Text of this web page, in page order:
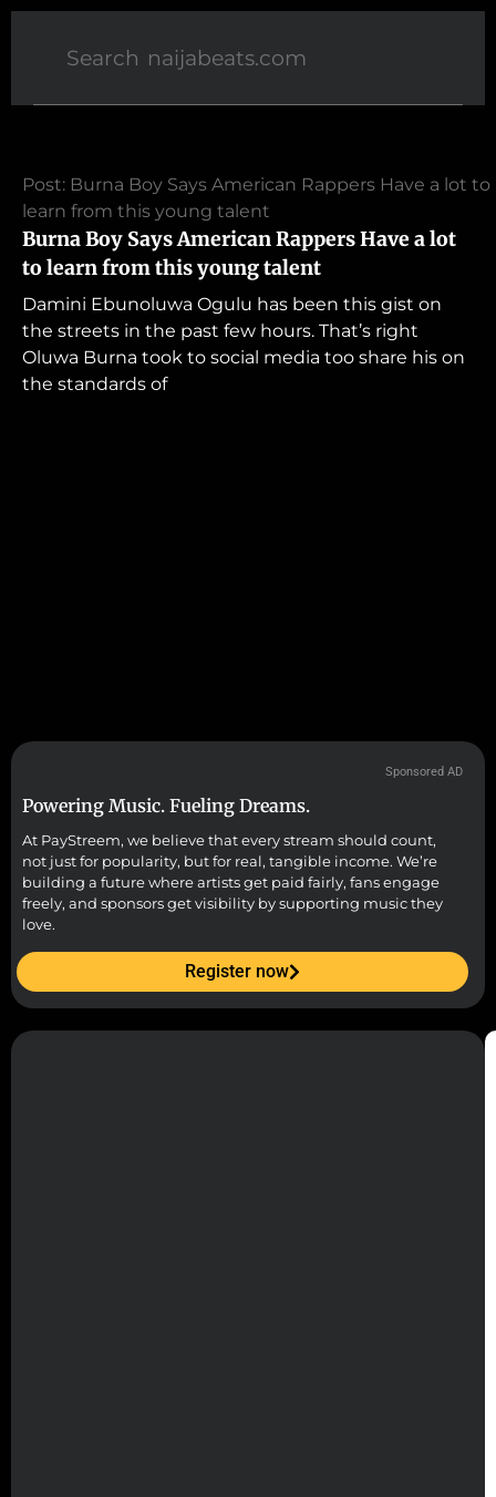
Post: Burna Boy Says American Rappers Have a lot to
learn from this young talent
Burna Boy Says American Rappers Have a lot
to learn from this young talent
Damini Ebunoluwa Ogulu has been this gist on
the streets in the past few hours. That’s right
Oluwa Burna took to social media too share his on
the standards of
Sponsored AD
Powering Music. Fueling Dreams.
At PayStreem, we believe that every stream should count,
not just for popularity, but for real, tangible income. We’re
building a future where artists get paid fairly, fans engage
freely, and sponsors get visibility by supporting music they
love.
Register now